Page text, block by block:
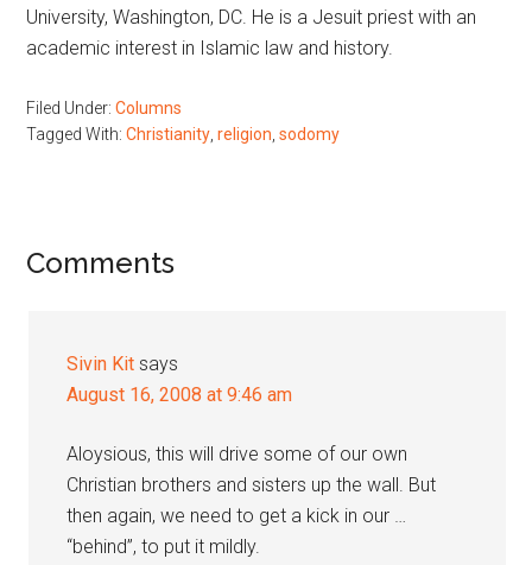
University, Washington, DC. He is a Jesuit priest with an
academic interest in Islamic law and history.
Filed Under:Columns
Tagged With:Christianity ,religion ,sodomy
Reader
Comments
Sivin Kit says
August 16, 2008 at 9:46 am
Aloysious, this will drive some of our own
Christian brothers and sisters up the wall. But
then again, we need to get a kick in our …
“behind”, to put it mildly.